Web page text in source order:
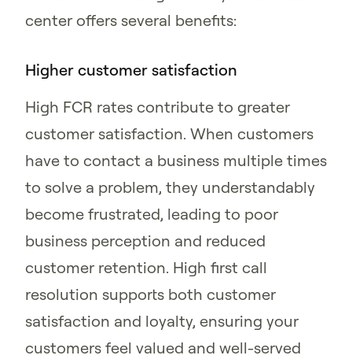
center offers several benefits:
Higher customer satisfaction
High FCR rates contribute to greater
customer satisfaction. When customers
have to contact a business multiple times
to solve a problem, they understandably
become frustrated, leading to poor
business perception and reduced
customer retention. High first call
resolution supports both customer
satisfaction and loyalty, ensuring your
customers feel valued and well-served